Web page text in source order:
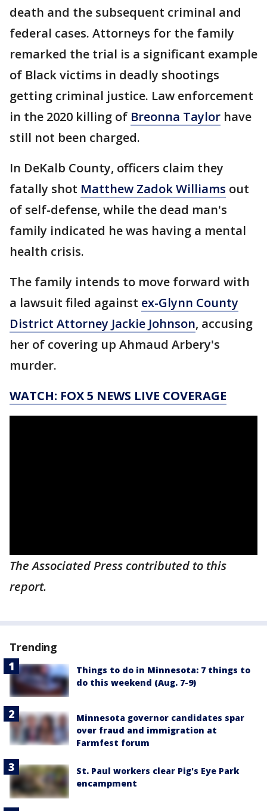
death and the subsequent criminal and
federal cases. Attorneys for the family
remarked the trial is a significant example
of Black victims in deadly shootings
getting criminal justice. Law enforcement
in the 2020 killing of Breonna Taylor have
still not been charged.
In DeKalb County, officers claim they
fatally shot Matthew Zadok Williams out
of self-defense, while the dead man's
family indicated he was having a mental
health crisis.
The family intends to move forward with
a lawsuit filed against ex-Glynn County
District Attorney Jackie Johnson, accusing
her of covering up Ahmaud Arbery's
murder.
WATCH: FOX 5 NEWS LIVE COVERAGE
The Associated Press contributed to this
report.
Trending
Things to do in Minnesota: 7 things to
do this weekend (Aug. 7-9)
Minnesota governor candidates spar
over fraud and immigration at
Farmfest forum
St. Paul workers clear Pig's Eye Park
encampment